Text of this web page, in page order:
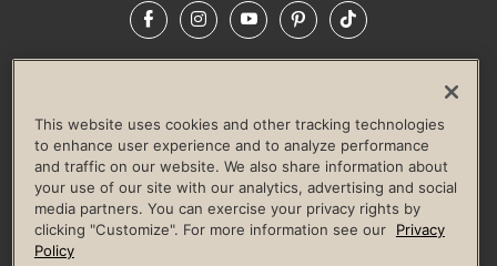
FacebookInstagramYouTubePinterestTikTok
LIFE TIME CONSTRUCTION
CORPORATE RESPONSIBILITY
CULTURE OF INCLUSION
Privacy Policy Terms of Use Digital Membership Terms
Guest & Club Policies
Accessibility Policy Race Entrant Policy
This website uses cookies and other tracking technologies
to enhance user experience and to analyze performance
and traffic on our website. We also share information about
your use of our site with our analytics, advertising and social
media partners. You can exercise your privacy rights by
clicking "Customize". For more information see our
Privacy
Policy